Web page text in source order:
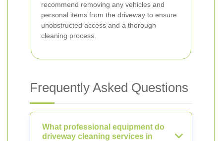
recommend removing any vehicles and
personal items from the driveway to ensure
unobstructed access and a thorough
cleaning process.
Frequently Asked Questions
What professional equipment do
driveway cleaning services in